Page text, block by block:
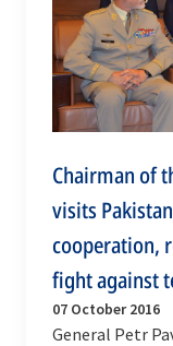
Chairman of
visits
cooperation,
fight against
07 October 2016
General Petr